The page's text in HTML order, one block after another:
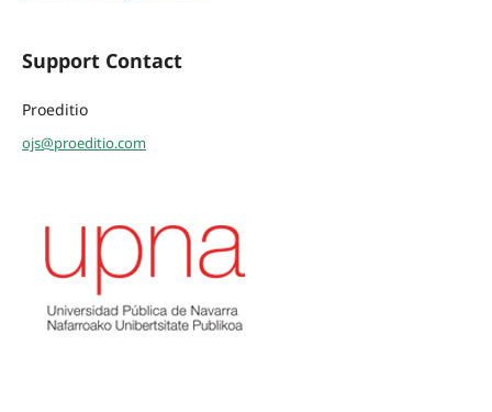
Support Contact
Proeditio
ojs@proeditio.com